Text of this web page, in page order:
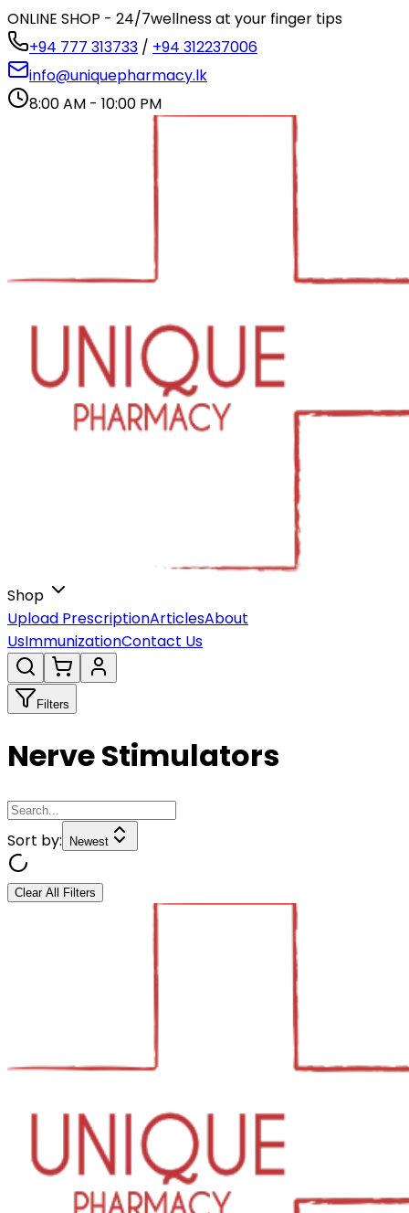
ONLINE SHOP - 24/7wellness at your finger tips
+94 777 313733 / +94 312237006
info@uniquepharmacy.lk
8:00 AM - 10:00 PM
Shop
Upload PrescriptionArticlesAbout
UsImmunizationContact Us
Filters
Nerve Stimulators
Sort by: Newest
Clear All Filters